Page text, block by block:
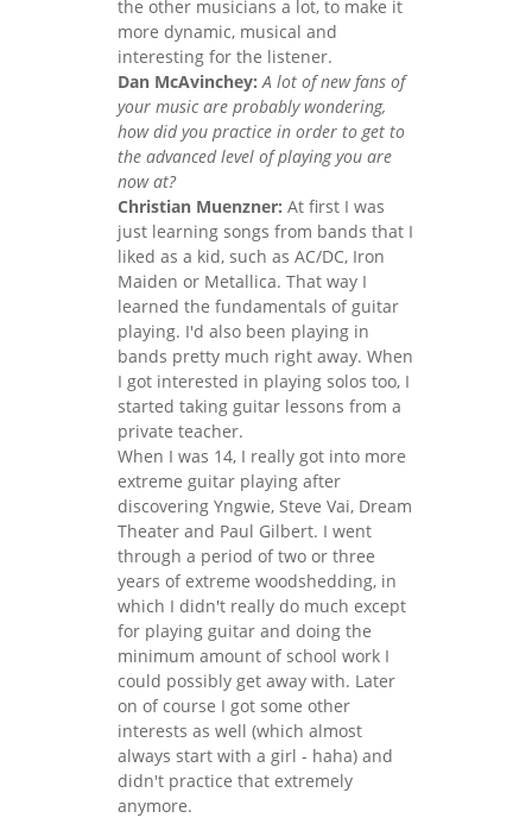
the other musicians a lot, to make it
more dynamic, musical and
interesting for the listener.
Dan McAvinchey: A lot of new fans of
your music are probably wondering,
how did you practice in order to get to
the advanced level of playing you are
now at?
Christian Muenzner: At first I was
just learning songs from bands that I
liked as a kid, such as AC/DC, Iron
Maiden or Metallica. That way I
learned the fundamentals of guitar
playing. I'd also been playing in
bands pretty much right away. When
I got interested in playing solos too, I
started taking guitar lessons from a
private teacher.
When I was 14, I really got into more
extreme guitar playing after
discovering Yngwie, Steve Vai, Dream
Theater and Paul Gilbert. I went
through a period of two or three
years of extreme woodshedding, in
which I didn't really do much except
for playing guitar and doing the
minimum amount of school work I
could possibly get away with. Later
on of course I got some other
interests as well (which almost
always start with a girl - haha) and
didn't practice that extremely
anymore.